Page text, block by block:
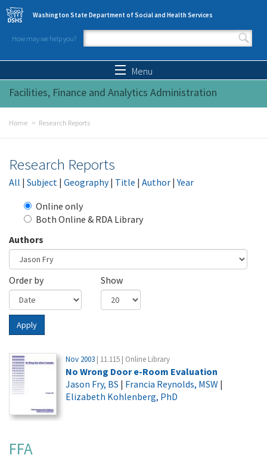
Skip to main content
Washington State Department of Social and Health Services
How may we help you?
Search form
Menu
Facilities, Finance and Analytics Administration
Home Research Reports
Research Reports
All | Subject | Geography| Title | Author |Year
Online only
Both Online & RDA Library
Authors
Order by Show
Apply
Nov 2003 | 11.115 | Online Library
No Wrong Door e-Room Evaluation
Jason Fry, BS | Francia Reynolds, MSW |
Elizabeth Kohlenberg, PhD
FFA